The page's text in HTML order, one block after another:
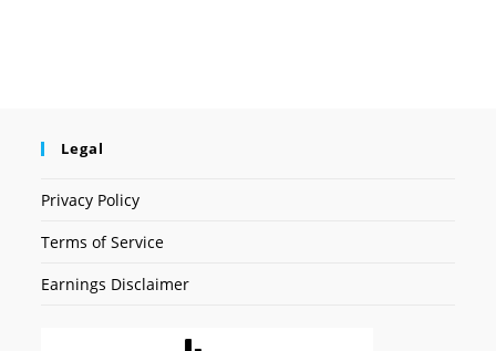
Legal
Privacy Policy
Terms of Service
Earnings Disclaimer